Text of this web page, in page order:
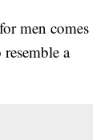
men comes
a